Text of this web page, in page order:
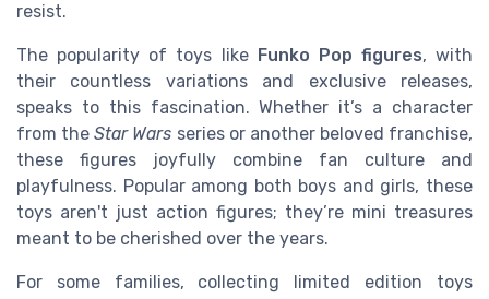
resist.
The popularity of toys like Funko Pop figures, with
their countless variations and exclusive releases,
speaks to this fascination. Whether it’s a character
from theStar Wars series or another beloved franchise,
these figures joyfully combine fan culture and
playfulness. Popular among both boys and girls, these
toys aren't just action figures; they’re mini treasures
meant to be cherished over the years.
For some families, collecting limited edition toys